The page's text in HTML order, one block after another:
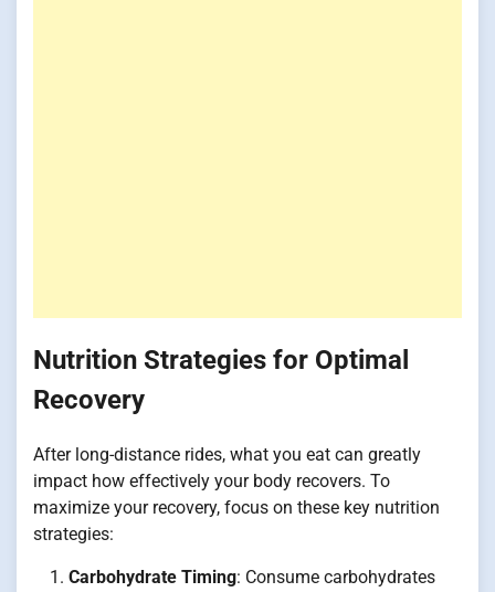
Nutrition Strategies for Optimal
Recovery
After long-distance rides, what you eat can greatly
impact how effectively your body recovers. To
maximize your recovery, focus on these key nutrition
strategies:
Carbohydrate Timing: Consume carbohydrates